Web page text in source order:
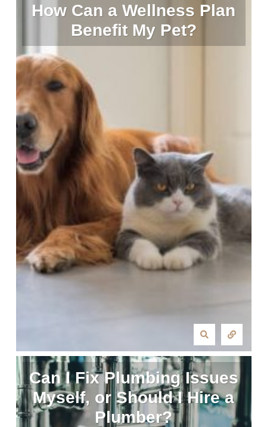
How Can a Wellness Plan
Benefit My Pet?
Can I Fix Plumbing Issues
Myself, or Should I Hire a
Plumber?